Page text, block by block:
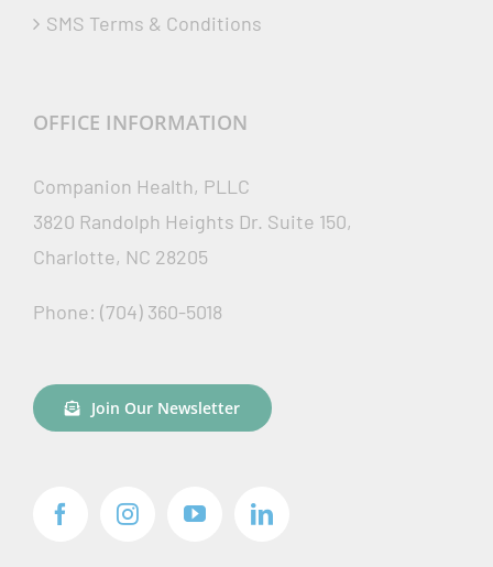
SMS Terms & Conditions
OFFICE INFORMATION
Companion Health, PLLC
3820 Randolph Heights Dr. Suite 150,
Charlotte, NC 28205
Phone: (704) 360-5018
Join Our Newsletter